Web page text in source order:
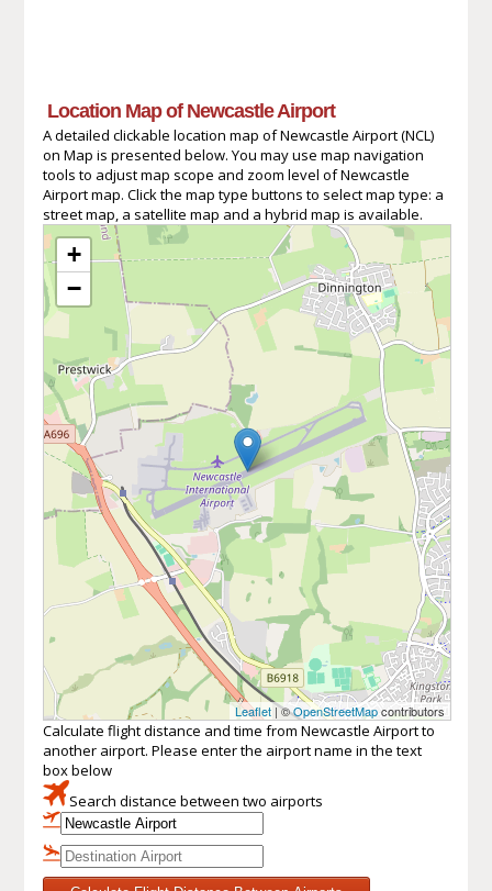
Location Map of Newcastle Airport
A detailed clickable location map of Newcastle Airport (NCL)
on Map is presented below. You may use map navigation
tools to adjust map scope and zoom level of Newcastle
Airport map. Click the map type buttons to select map type: a
street map, a satellite map and a hybrid map is available.
+
−
Leaflet | ©OpenStreetMapcontributors
Calculate flight distance and time from Newcastle Airport to
another airport. Please enter the airport name in the text
box below
Search distance between two airports